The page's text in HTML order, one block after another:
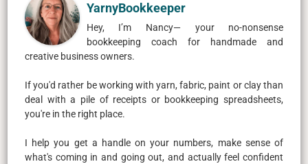
YarnyBookkeeper
Hey, I’m Nancy— your no-nonsense
bookkeeping coach for handmade and
creative business owners.
If you'd rather be working with yarn, fabric, paint or clay than
deal with a pile of receipts or bookkeeping spreadsheets,
you're in the right place.
I help you get a handle on your numbers, make sense of
what's coming in and going out, and actually feel confident